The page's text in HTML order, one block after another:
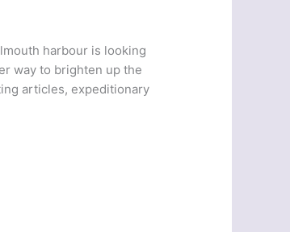
harbour is looking
way to brighten up the
articles, expeditionary